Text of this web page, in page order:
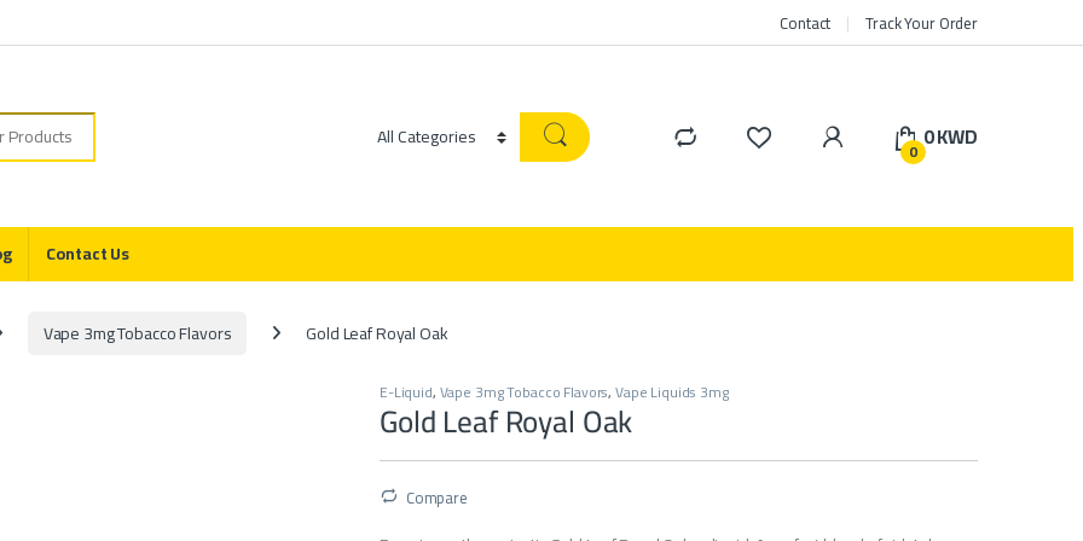
Contact Track Your Order
0 0KWD
Contact Us
Vape 3mg Tobacco Flavors Gold Leaf Royal Oak
E-Liquid,Vape 3mg Tobacco Flavors,Vape Liquids 3mg
Gold Leaf Royal Oak
Compare